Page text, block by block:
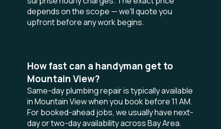
depends on the scope — we'll quote you
upfront before any work begins.
How fast can a handyman get to
Mountain View?
Same-day plumbing repair is typically available
in Mountain View when you book before 11 AM.
For booked-ahead jobs, we usually have next-
day or two-day availability across Bay Area.